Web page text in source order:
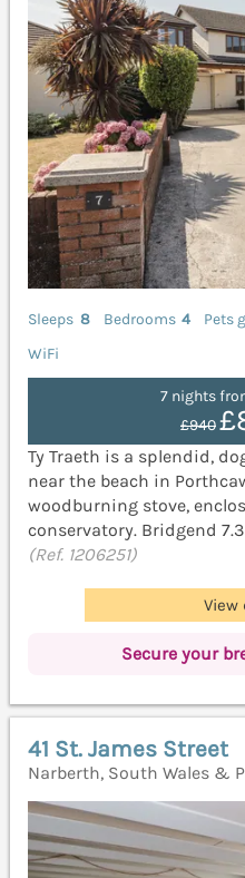
Sleeps 8 Bedrooms 4
Pets
WiFi
7 nights
£940
Ty Traeth is a splendid,
near the beach in
woodburning stove,
conservatory. Bridgend
(Ref. 1206251)
View
Secure your
41 St. James Street
Narberth, South Wales &